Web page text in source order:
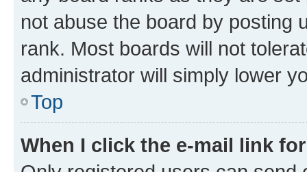
not abuse the board by posting
rank. Most boards will not
administrator will simply lower
Top
When I click the e-mail link